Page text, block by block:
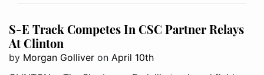
S-E Track Competes In CSC Partner Relays
At Clinton
by Morgan Golliver on April 10th